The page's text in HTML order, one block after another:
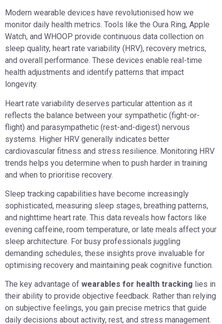
Modern wearable devices have revolutionised how we
monitor daily health metrics. Tools like the Oura Ring, Apple
Watch, and WHOOP provide continuous data collection on
sleep quality, heart rate variability (HRV), recovery metrics,
and overall performance. These devices enable real-time
health adjustments and identify patterns that impact
longevity.
Heart rate variability deserves particular attention as it
reflects the balance between your sympathetic (fight-or-
flight) and parasympathetic (rest-and-digest) nervous
systems. Higher HRV generally indicates better
cardiovascular fitness and stress resilience. Monitoring HRV
trends helps you determine when to push harder in training
and when to prioritise recovery.
Sleep tracking capabilities have become increasingly
sophisticated, measuring sleep stages, breathing patterns,
and nighttime heart rate. This data reveals how factors like
evening caffeine, room temperature, or late meals affect your
sleep architecture. For busy professionals juggling
demanding schedules, these insights prove invaluable for
optimising recovery and maintaining peak cognitive function.
The key advantage of wearables for health tracking lies in
their ability to provide objective feedback. Rather than relying
on subjective feelings, you gain precise metrics that guide
daily decisions about activity, rest, and stress management.